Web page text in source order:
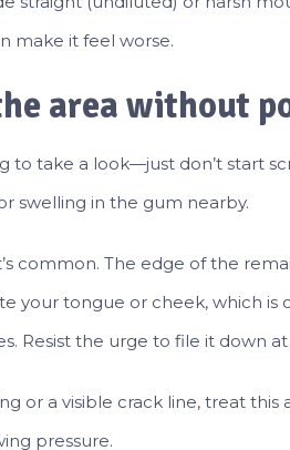
make it feel worse.
area without
to take a look—just don’t start
swelling in the gum nearby.
common. The edge of the
your tongue or cheek, which is
Resist the urge to file it down
or a visible crack line, treat
pressure.